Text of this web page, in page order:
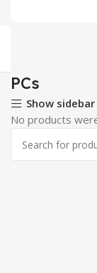
PCs
Show sidebar
No products